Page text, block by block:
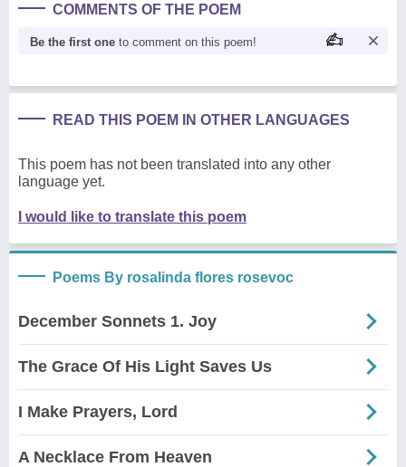
COMMENTS OF THE POEM
Be the first one to comment on this poem!
READ THIS POEM IN OTHER LANGUAGES
This poem has not been translated into any other
language yet.
I would like to translate this poem
Poems By rosalinda flores rosevoc
December Sonnets 1. Joy
The Grace Of His Light Saves Us
I Make Prayers, Lord
A Necklace From Heaven